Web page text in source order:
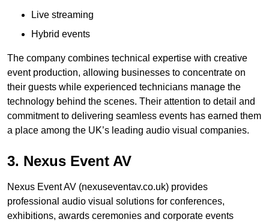
Live streaming
Hybrid events
The company combines technical expertise with creative
event production, allowing businesses to concentrate on
their guests while experienced technicians manage the
technology behind the scenes. Their attention to detail and
commitment to delivering seamless events has earned them
a place among the UK’s leading audio visual companies.
3. Nexus Event AV
Nexus Event AV (nexuseventav.co.uk) provides
professional audio visual solutions for conferences,
exhibitions, awards ceremonies and corporate events